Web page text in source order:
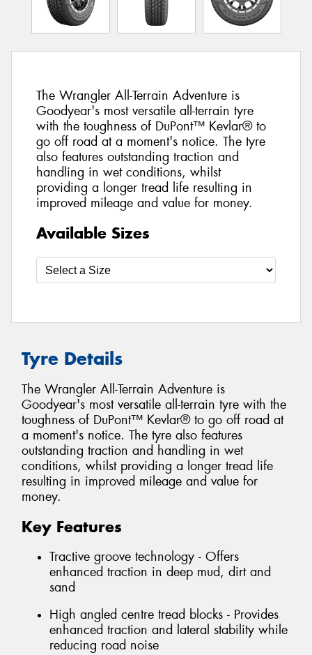
The Wrangler All-Terrain Adventure is
Goodyear's most versatile all-terrain tyre
with the toughness of DuPont™ Kevlar® to
go off road at a moment's notice. The tyre
also features outstanding traction and
handling in wet conditions, whilst
providing a longer tread life resulting in
improved mileage and value for money.
Available Sizes
Tyre Details
The Wrangler All-Terrain Adventure is
Goodyear's most versatile all-terrain tyre with the
toughness of DuPont™ Kevlar® to go off road at
a moment's notice. The tyre also features
outstanding traction and handling in wet
conditions, whilst providing a longer tread life
resulting in improved mileage and value for
money.
Key Features
Tractive groove technology - Offers
enhanced traction in deep mud, dirt and
sand
High angled centre tread blocks - Provides
enhanced traction and lateral stability while
reducing road noise